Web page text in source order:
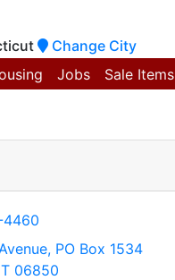
Change City
Jobs Sale Items
PO Box 1534
06850